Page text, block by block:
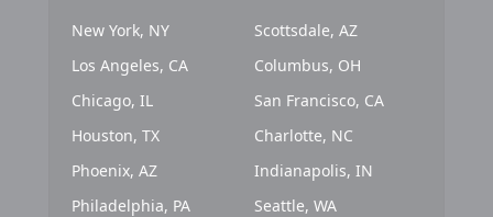
New York, NY
Los Angeles, CA
Chicago, IL
Houston, TX
Phoenix, AZ
Philadelphia, PA
Scottsdale, AZ
Columbus, OH
San Francisco, CA
Charlotte, NC
Indianapolis, IN
Seattle, WA